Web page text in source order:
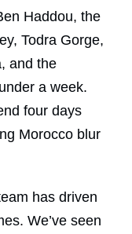
Haddou, the
Todra Gorge,
and the
a week.
four days
Morocco blur
has driven
We’ve seen